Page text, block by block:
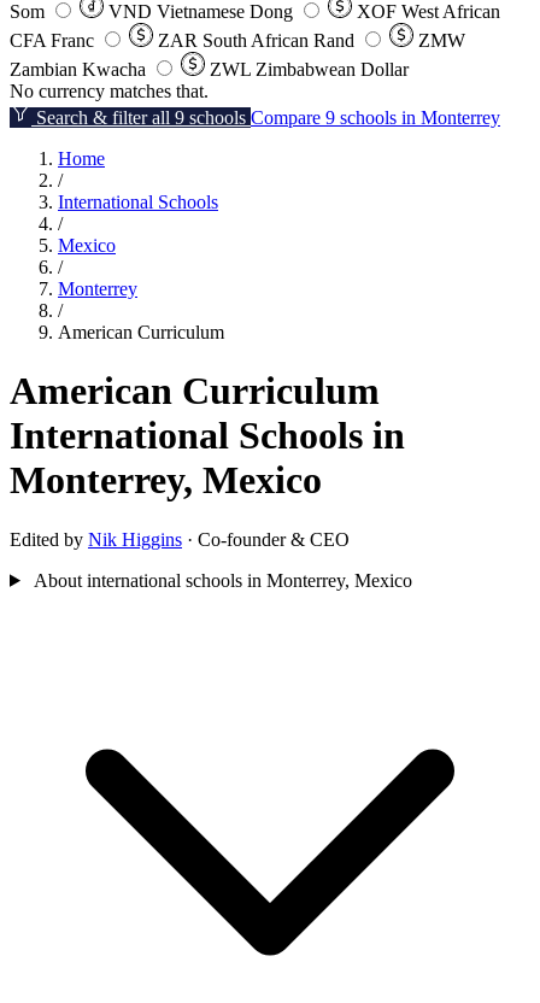
Som
VND Vietnamese Dong XOF West African
CFA Franc
ZAR South African Rand
ZMW
Zambian Kwacha
ZWL Zimbabwean Dollar
No currency matches that.
Search & filter all 9 schools Compare 9 schools in Monterrey
Home
/
International Schools
/
Mexico
/
Monterrey
/
American Curriculum
American Curriculum
International Schools in
Monterrey, Mexico
Edited by Nik Higgins · Co-founder & CEO
About international schools in Monterrey, Mexico